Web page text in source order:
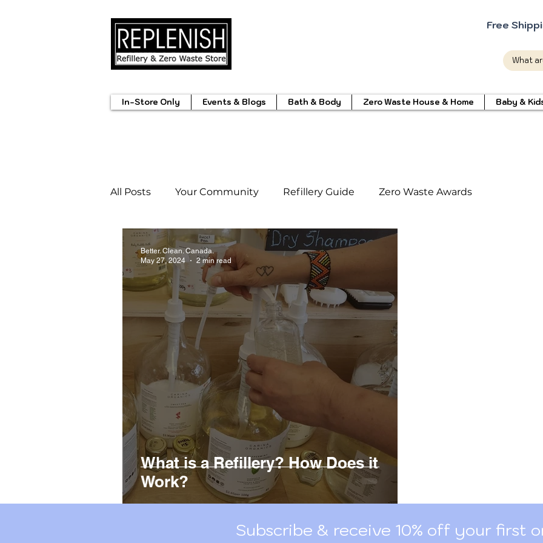
Free
In-Store Only Events & Blogs Bath & Body Zero Waste House & Home Baby &
All Posts Your Community Refillery Guide Zero Waste Awards
Summerland Markets Mint Cleaning Products
Green Kitchen Linens Routine Deodorant
Plastic Pollution
What is a Refillery? How Does it
Work?
Better. Clean. Canada.
May 27, 2024
2 min read
Subscribe & receive 10% off your first